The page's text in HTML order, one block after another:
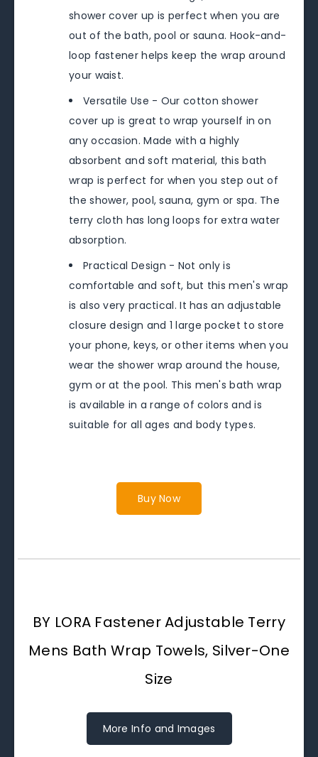
shower cover up is perfect when you are
out of the bath, pool or sauna. Hook-and-
loop fastener helps keep the wrap around
your waist.
Versatile Use - Our cotton shower
cover up is great to wrap yourself in on
any occasion. Made with a highly
absorbent and soft material, this bath
wrap is perfect for when you step out of
the shower, pool, sauna, gym or spa. The
terry cloth has long loops for extra water
absorption.
Practical Design - Not only is
comfortable and soft, but this men's wrap
is also very practical. It has an adjustable
closure design and 1 large pocket to store
your phone, keys, or other items when you
wear the shower wrap around the house,
gym or at the pool. This men's bath wrap
is available in a range of colors and is
suitable for all ages and body types.
Buy Now
BY LORA Fastener Adjustable Terry
Mens Bath Wrap Towels, Silver-One
Size
More Info and Images